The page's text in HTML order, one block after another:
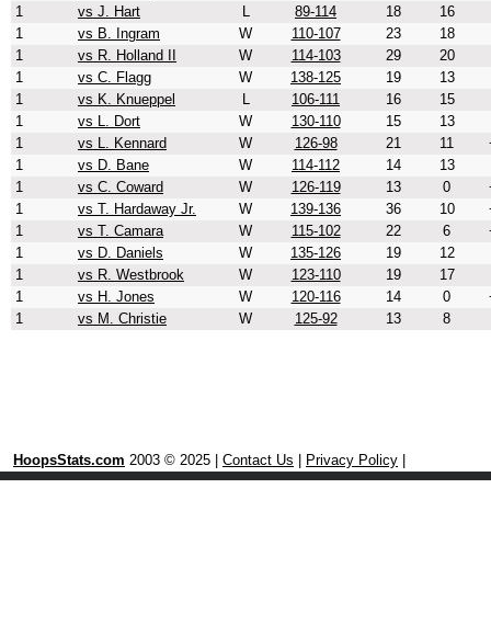
1
vs J. Hart L 89-114 18
16
1
vs B. Ingram W 110-107 23
18
1
vs R. Holland II W 114-103 29
20
1
vs C. Flagg W 138-125 19
13
1
vs K. Knueppel L 106-111 16
15
1
vs L. Dort W 130-110 15
13
1
vs L. Kennard W 126-98 21 11
1
vs D. Bane W 114-112 14
13
1
vs C. Coward W 126-119 13 0
1
vs T. Hardaway Jr. W 139-136 36 10
1
vs T. Camara W 115-102 22 6
1
vs D. Daniels W 135-126 19
12
1
vs R. Westbrook W 123-110 19
17
1
vs H. Jones W 120-116 14 0
1
vs M. Christie W 125-92 13 8
HoopsStats.com 2003 © 2025 | Contact Us Privacy Policy